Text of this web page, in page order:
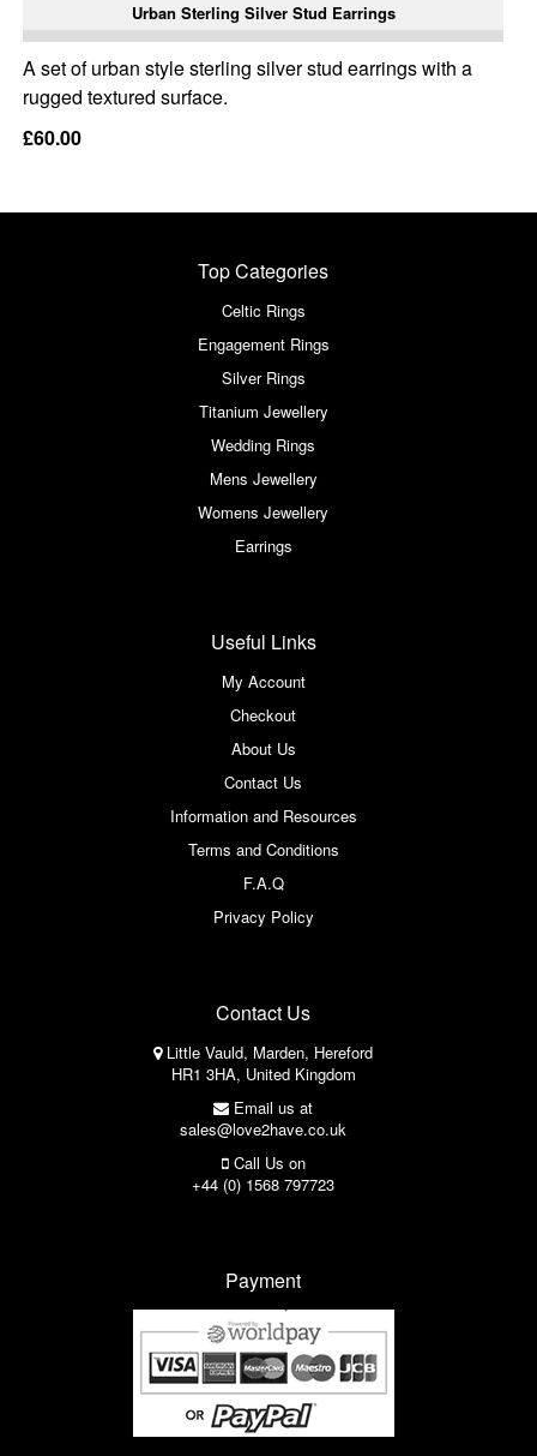
Urban Sterling Silver Stud Earrings
A set of urban style sterling silver stud earrings with a
rugged textured surface.
£60.00
Top Categories
Celtic Rings
Engagement Rings
Silver Rings
Titanium Jewellery
Wedding Rings
Mens Jewellery
Womens Jewellery
Earrings
Useful Links
My Account
Checkout
About Us
Contact Us
Information and Resources
Terms and Conditions
F.A.Q
Privacy Policy
Contact Us
Little Vauld, Marden, Hereford
HR1 3HA, United Kingdom
Email us at
sales@love2have.co.uk
Call Us on
+44 (0) 1568 797723
Payment